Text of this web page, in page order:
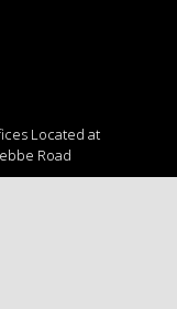
Located at
Road